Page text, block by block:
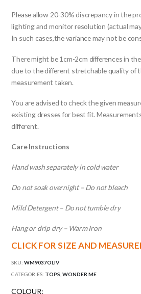
Please allow 20-30% discrepancy in the
lighting and monitor resolution (actual
In such cases,the variance may not be
There might be 1cm-2cm differences in
due to the different stretchable quality of
measurement taken.
You are advised to check the given
existing dresses for best fit.
different.
Care Instructions
Hand wash separately in cold water
Do not soak overnight – Do not bleach
Mild Detergent – Do not tumble dry
Hang or drip dry – Warm Iron
CLICK FOR SIZE AND
SKU:WM9037OLIV
CATEGORIES: TOPS ,WONDER ME
COLOUR